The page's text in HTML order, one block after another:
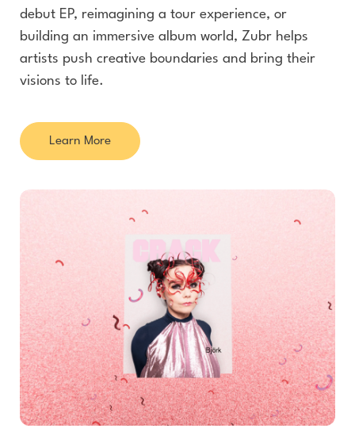
debut EP, reimagining a tour experience, or
building an immersive album world, Zubr helps
artists push creative boundaries and bring their
visions to life.
Learn More